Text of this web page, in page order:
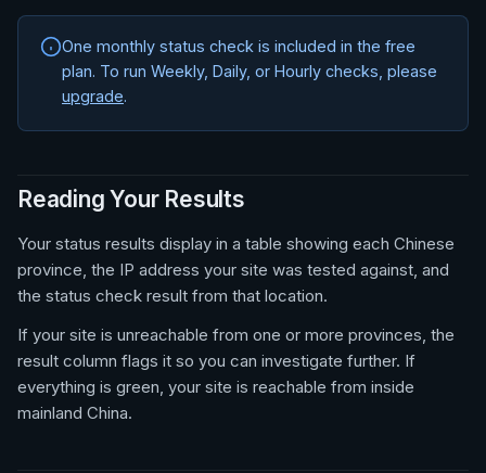
One monthly status check is included in the free
plan. To run Weekly, Daily, or Hourly checks, please
upgrade.
Reading Your Results
Your status results display in a table showing each Chinese
province, the IP address your site was tested against, and
the status check result from that location.
If your site is unreachable from one or more provinces, the
result column flags it so you can investigate further. If
everything is green, your site is reachable from inside
mainland China.